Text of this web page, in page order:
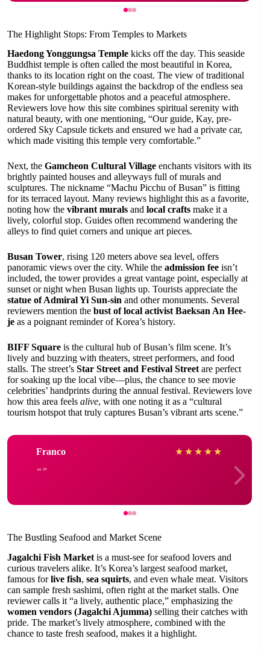
The Highlight Stops: From Temples to Markets
Haedong Yonggungsa Temple kicks off the day. This seaside
Buddhist temple is often called the most beautiful in Korea,
thanks to its location right on the coast. The view of traditional
Korean-style buildings against the backdrop of the endless sea
makes for unforgettable photos and a peaceful atmosphere.
Reviewers love how this site combines spiritual serenity with
natural beauty, with one mentioning, “Our guide, Kay, pre-
ordered Sky Capsule tickets and ensured we had a private car,
which made visiting this temple very comfortable.”
Next, the Gamcheon Cultural Village enchants visitors with its
brightly painted houses and alleyways full of murals and
sculptures. The nickname “Machu Picchu of Busan” is fitting
for its terraced layout. Many reviews highlight this as a favorite,
noting how the vibrant murals and local crafts make it a
lively, colorful stop. Guides often recommend wandering the
alleys to find quiet corners and unique art pieces.
Busan Tower, rising 120 meters above sea level, offers
panoramic views over the city. While the admission fee isn’t
included, the tower provides a great vantage point, especially at
sunset or night when Busan lights up. Tourists appreciate the
statue of Admiral Yi Sun-sin and other monuments. Several
reviewers mention the bust of local activist Baeksan An Hee-
je as a poignant reminder of Korea’s history.
BIFF Square is the cultural hub of Busan’s film scene. It’s
lively and buzzing with theaters, street performers, and food
stalls. The street’s Star Street and Festival Street are perfect
for soaking up the local vibe—plus, the chance to see movie
celebrities’ handprints during the annual festival. Reviewers love
how this area feels alive, with one noting it as a “cultural
tourism hotspot that truly captures Busan’s vibrant arts scene.”
Franco ★ ★ ★ ★ ★
The Bustling Seafood and Market Scene
Jagalchi Fish Market is a must-see for seafood lovers and
curious travelers alike. It’s Korea’s largest seafood market,
famous forlive fish, sea squirts, and even whale meat. Visitors
can sample fresh sashimi, often right at the market stalls. One
reviewer calls it “a lively, authentic place,” emphasizing the
women vendors (Jagalchi Ajumma) selling their catches with
pride. The market’s lively atmosphere, combined with the
chance to taste fresh seafood, makes it a highlight.